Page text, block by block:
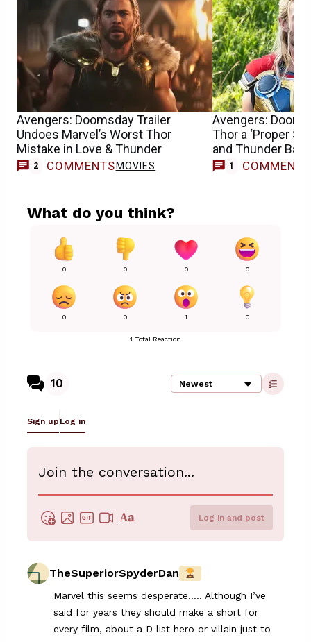
Avengers: Doomsday Trailer
Undoes Marvel’s Worst Thor
Mistake in Love & Thunder
2 COMMENTS MOVIES
Avengers:
Thor a ‘Proper
and Thunder
1 COMMENT